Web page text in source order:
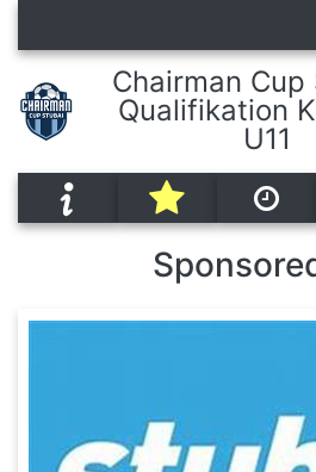
Tournaments
Chairman
Qualifikation
U11